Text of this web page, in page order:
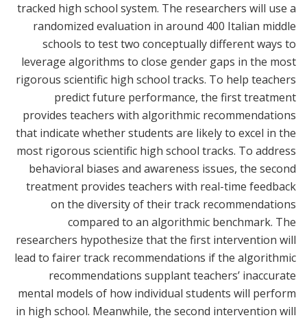
tracked high school system. The researchers will use a
randomized evaluation in around 400 Italian middle
schools to test two conceptually different ways to
leverage algorithms to close gender gaps in the most
rigorous scientific high school tracks. To help teachers
predict future performance, the first treatment
provides teachers with algorithmic recommendations
that indicate whether students are likely to excel in the
most rigorous scientific high school tracks. To address
behavioral biases and awareness issues, the second
treatment provides teachers with real-time feedback
on the diversity of their track recommendations
compared to an algorithmic benchmark. The
researchers hypothesize that the first intervention will
lead to fairer track recommendations if the algorithmic
recommendations supplant teachers’ inaccurate
mental models of how individual students will perform
in high school. Meanwhile, the second intervention will